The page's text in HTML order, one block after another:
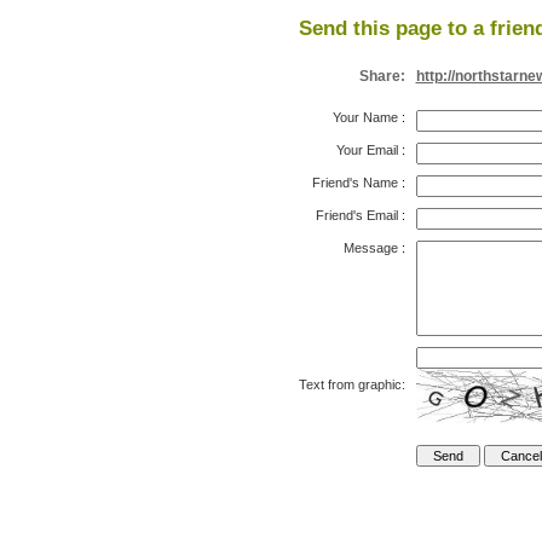
Send this page to a
Share: http://
Your Name:
Your Email:
Friend's Name:
Friend's Email:
Message:
Text from graphic: